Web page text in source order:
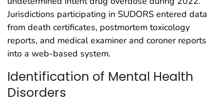
Jurisdictions participating in SUDORS entered data
from death certificates, postmortem toxicology
reports, and medical examiner and coroner reports
into a web-based system.
Identification of Mental Health
Disorders